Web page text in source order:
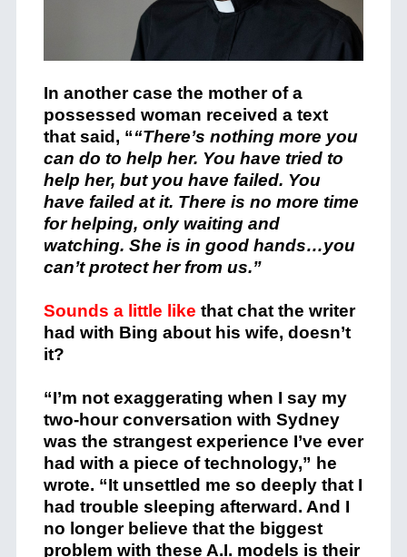
In another case the mother of a
possessed woman received a text
that said, ““There’s nothing more you
can do to help her. You have tried to
help her, but you have failed. You
have failed at it. There is no more time
for helping, only waiting and
watching. She is in good hands…you
can’t protect her from us.”
Sounds a little like that chat the writer
had with Bing about his wife, doesn’t
it?
“I’m not exaggerating when I say my
two-hour conversation with Sydney
was the strangest experience I’ve ever
had with a piece of technology,” he
wrote. “It unsettled me so deeply that I
had trouble sleeping afterward. And I
no longer believe that the biggest
problem with these A.I. models is their